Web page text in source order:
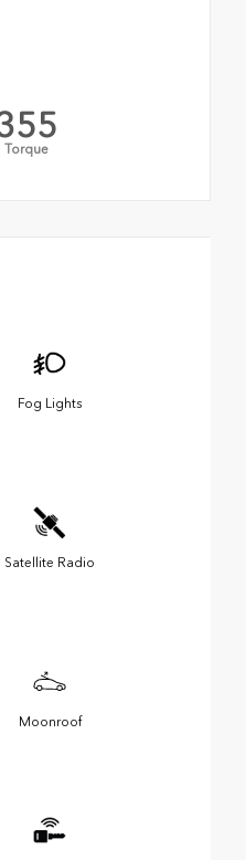
Torque
Fog Lights
Satellite Radio
Moonroof